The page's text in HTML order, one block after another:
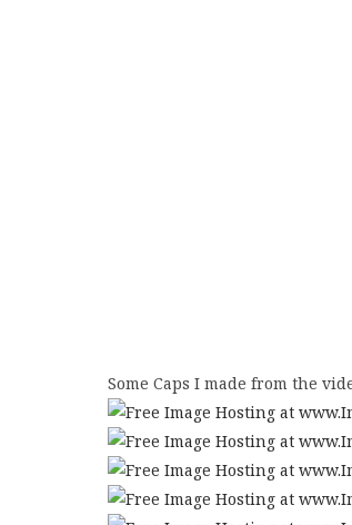
Some Caps I made from the